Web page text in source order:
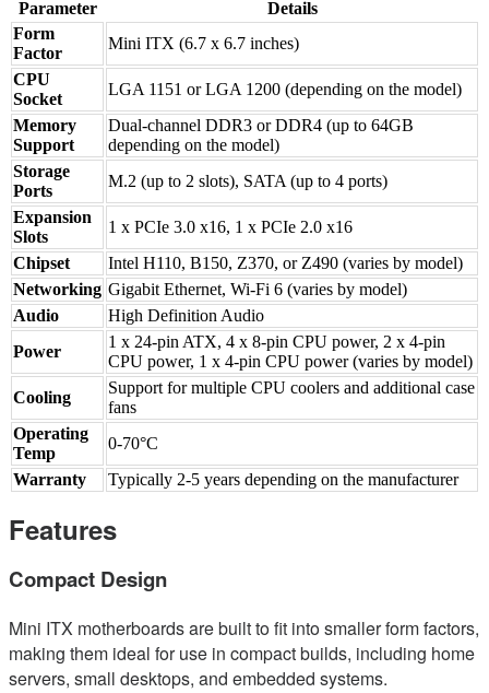
Parameter
Details
Form
Factor
Mini ITX (6.7 x 6.7 inches)
CPU
Socket
LGA 1151 or LGA 1200 (depending on the model)
Memory
Support
Dual-channel DDR3 or DDR4 (up to 64GB
depending on the model)
Storage
Ports
M.2 (up to 2 slots), SATA (up to 4 ports)
Expansion
Slots
1 x PCIe 3.0 x16, 1 x PCIe 2.0 x16
Chipset
Intel H110, B150, Z370, or Z490 (varies by model)
Networking Gigabit Ethernet, Wi-Fi 6 (varies by model)
Audio
High Definition Audio
Power
1 x 24-pin ATX, 4 x 8-pin CPU power, 2 x 4-pin
CPU power, 1 x 4-pin CPU power (varies by model)
Cooling
Support for multiple CPU coolers and additional case
fans
Operating
Temp
0-70°C
Warranty
Typically 2-5 years depending on the manufacturer
Features
Compact Design
Mini ITX motherboards are built to fit into smaller form factors,
making them ideal for use in compact builds, including home
servers, small desktops, and embedded systems.